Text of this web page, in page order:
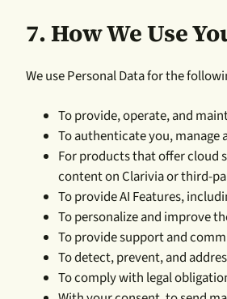
7.How We Use
We use Personal Data for the
To provide, operate, and
To authenticate you,
For products that offer cloud
content on Clarivia or third-
To provide AI Features,
To personalize and improve
To provide support and
To detect, prevent, and
To comply with legal